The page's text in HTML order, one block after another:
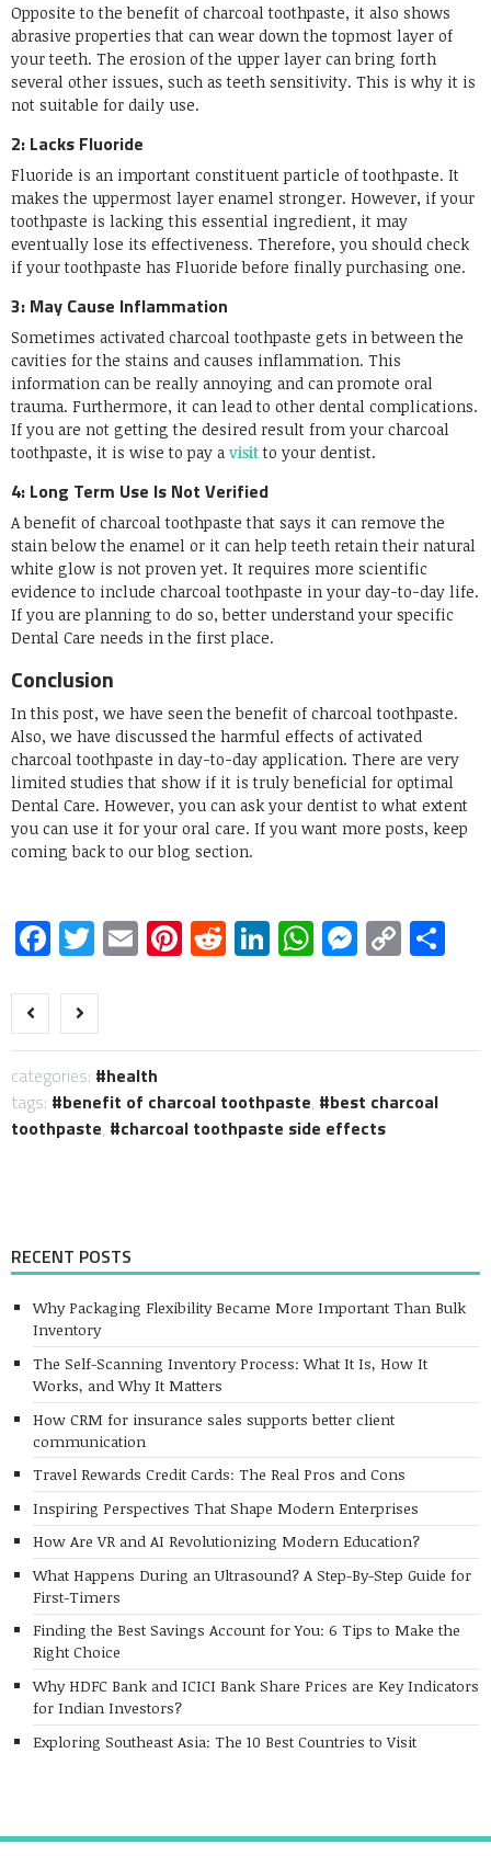
Opposite to the benefit of charcoal toothpaste, it also shows
abrasive properties that can wear down the topmost layer of
your teeth. The erosion of the upper layer can bring forth
several other issues, such as teeth sensitivity. This is why it is
not suitable for daily use.
2: Lacks Fluoride
Fluoride is an important constituent particle of toothpaste. It
makes the uppermost layer enamel stronger. However, if your
toothpaste is lacking this essential ingredient, it may
eventually lose its effectiveness. Therefore, you should check
if your toothpaste has Fluoride before finally purchasing one.
3: May Cause Inflammation
Sometimes activated charcoal toothpaste gets in between the
cavities for the stains and causes inflammation. This
information can be really annoying and can promote oral
trauma. Furthermore, it can lead to other dental complications.
If you are not getting the desired result from your charcoal
toothpaste, it is wise to pay a visitto your dentist.
4: Long Term Use Is Not Verified
A benefit of charcoal toothpaste that says it can remove the
stain below the enamel or it can help teeth retain their natural
white glow is not proven yet. It requires more scientific
evidence to include charcoal toothpaste in your day-to-day life.
If you are planning to do so, better understand your specific
Dental Care needs in the first place.
Conclusion
In this post, we have seen the benefit of charcoal toothpaste.
Also, we have discussed the harmful effects of activated
charcoal toothpaste in day-to-day application. There are very
limited studies that show if it is truly beneficial for optimal
Dental Care. However, you can ask your dentist to what extent
you can use it for your oral care. If you want more posts, keep
coming back to our blog section.
Facebook
Twitter
EmailPinterest
Reddit
LinkedIn
WhatsApp
Copy
Link
categories:
health
tags:
benefit of charcoal toothpaste,
best charcoal
toothpaste, charcoal toothpaste side effects
RECENT POSTS
Why Packaging Flexibility Became More Important Than Bulk
Inventory
The Self-Scanning Inventory Process: What It Is, How It
Works, and Why It Matters
How CRM for insurance sales supports better client
communication
Travel Rewards Credit Cards: The Real Pros and Cons
Inspiring Perspectives That Shape Modern Enterprises
How Are VR and AI Revolutionizing Modern Education?
What Happens During an Ultrasound? A Step-By-Step Guide for
First-Timers
Finding the Best Savings Account for You: 6 Tips to Make the
Right Choice
Why HDFC Bank and ICICI Bank Share Prices are Key Indicators
for Indian Investors?
Exploring Southeast Asia: The 10 Best Countries to Visit